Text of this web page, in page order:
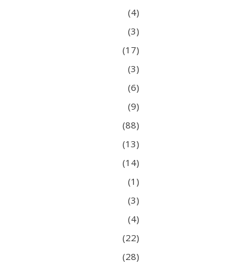
(4)
(3)
(17)
(3)
(6)
(9)
(88)
(13)
(14)
(1)
(3)
(4)
(22)
(28)